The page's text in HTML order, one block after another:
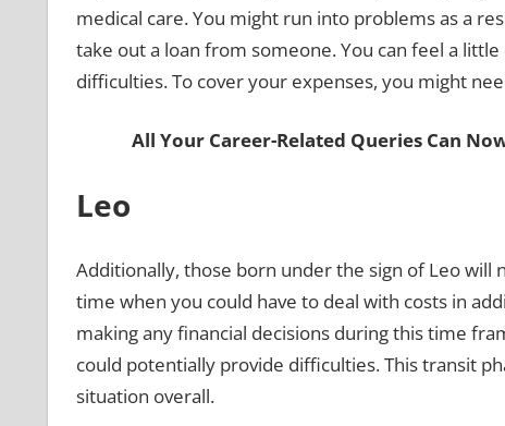
medical care. You might run into problems as a
take out a loan from someone. You can feel a
difficulties. To cover your expenses, you might
All Your Career-Related Queries Can
Leo
Additionally, those born under the sign of Leo
time when you could have to deal with costs in
making any financial decisions during this time
could potentially provide difficulties. This transit
situation overall.